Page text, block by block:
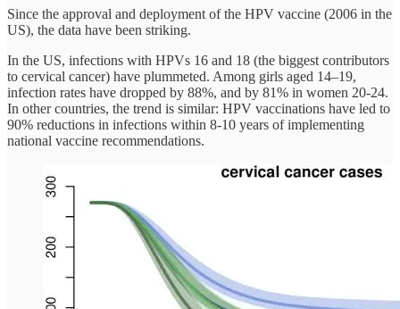
Since the approval and deployment of the HPV vaccine (2006 in the
US), the data have been striking.
In the US, infections with HPVs 16 and 18 (the biggest contributors
to cervical cancer) have plummeted. Among girls aged 14–19,
infection rates have dropped by 88%, and by 81% in women 20-24.
In other countries, the trend is similar: HPV vaccinations have led to
90% reductions in infections within 8-10 years of implementing
national vaccine recommendations.